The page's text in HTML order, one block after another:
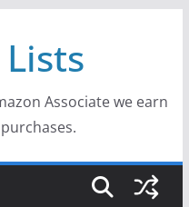
Associate we earn